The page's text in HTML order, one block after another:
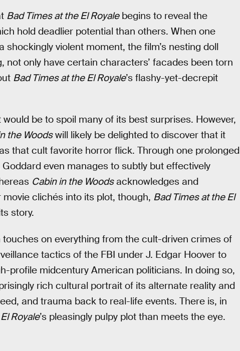
Bad Times at the El Royalebegins to reveal the
hold deadlier potential than others. When one
violent moment, the film’s nesting doll
only have certain characters’ facades been torn
Bad Times at the El Royale’s flashy-yet-decrepit
be to spoil many of its best surprises. However,
the Woodswill likely be delighted to discover that it
that cult favorite horror flick. Through one prolonged
even manages to subtly but effectively
Cabin in the Woodsacknowledges and
clichés into its plot, though, Bad Times at the El
story.
on everything from the cult-driven crimes of
tactics of the FBI under J. Edgar Hoover to
profile midcentury American politicians. In doing so,
rich cultural portrait of its alternate reality and
and trauma back to real-life events. There is, in
Royale’s pleasingly pulpy plot than meets the eye.